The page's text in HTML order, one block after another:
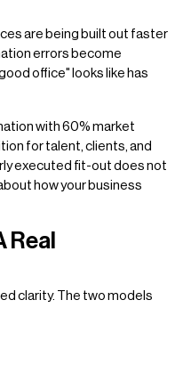
are being built out faster
errors become
office" looks like has
with 60% market
for talent, clients, and
executed fit-out does not
how your business
Real
clarity. The two models